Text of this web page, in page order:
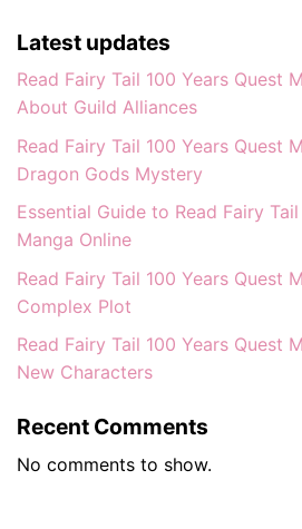
Latest updates
Read Fairy Tail 100 Years Quest
About Guild Alliances
Read Fairy Tail 100 Years Quest
Dragon Gods Mystery
Essential Guide to Read Fairy
Manga Online
Read Fairy Tail 100 Years Quest
Complex Plot
Read Fairy Tail 100 Years Quest
New Characters
Recent Comments
No comments to show.